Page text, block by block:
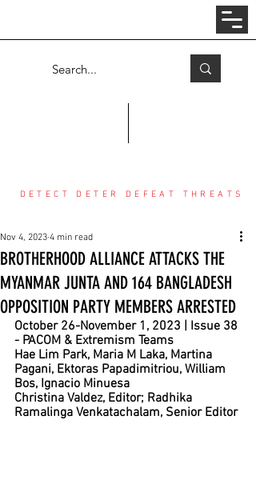
COUNTER THREAT CENTER
DETECT DETER DEFEAT THREATS
BROTHERHOOD ALLIANCE ATTACKS THE
MYANMAR JUNTA AND 164 BANGLADESH
OPPOSITION PARTY MEMBERS ARRESTED
Nov 4, 2023 4 min read
October 26-November 1, 2023 | Issue 38
- PACOM & Extremism Teams
Hae Lim Park, Maria M Laka, Martina
Pagani, Ektoras Papadimitriou, William
Bos, Ignacio Minuesa
Christina Valdez, Editor; Radhika
Ramalinga Venkatachalam, Senior Editor